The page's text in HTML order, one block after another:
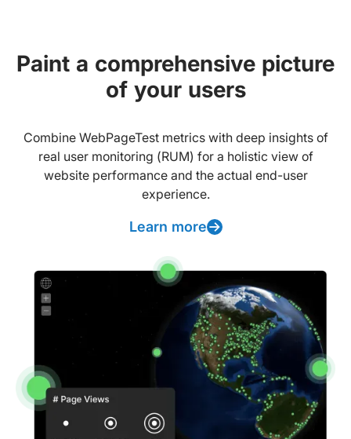
Paint a comprehensive picture
of your users
Combine WebPageTest metrics with deep insights of
real user monitoring (RUM) for a holistic view of
website performance and the actual end-user
experience.
Learn more